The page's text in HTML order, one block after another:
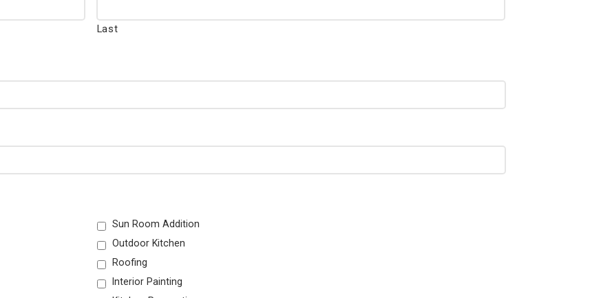
Last
Sun Room Addition
Outdoor Kitchen
Roofing
Interior Painting